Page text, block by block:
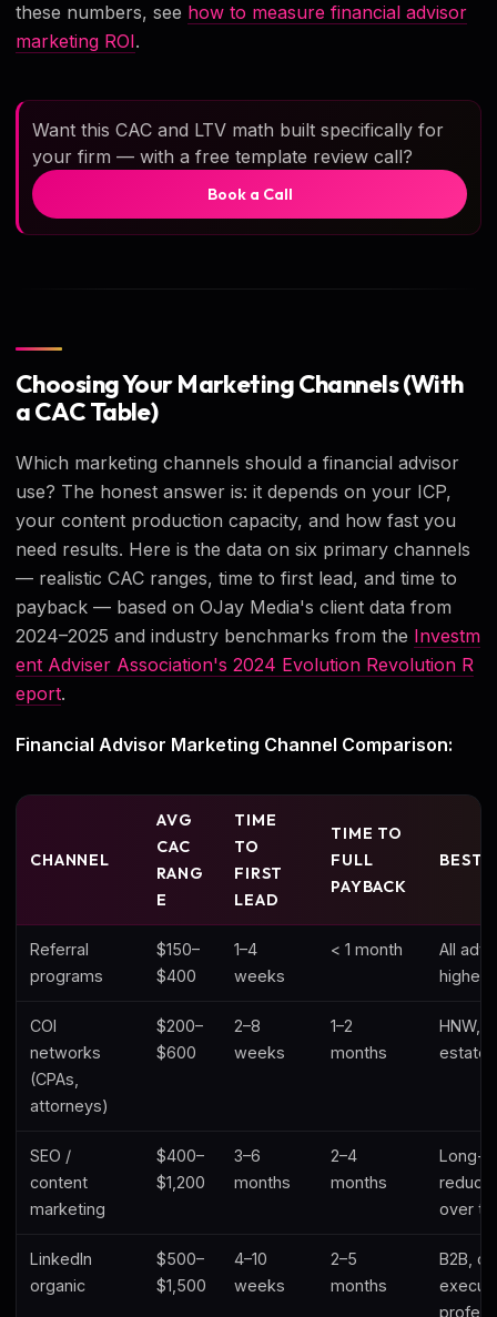
these numbers, see how to measure financial advisor
marketing ROI.
Want this CAC and LTV math built specifically for
your firm — with a free template review call?
Book a Call
Choosing Your Marketing Channels (With
a CAC Table)
Which marketing channels should a financial advisor
use? The honest answer is: it depends on your ICP,
your content production capacity, and how fast you
need results. Here is the data on six primary channels
— realistic CAC ranges, time to first lead, and time to
payback — based on OJay Media's client data from
2024–2025 and industry benchmarks from the Investm
ent Adviser Association's 2024 Evolution Revolution R
eport.
Financial Advisor Marketing Channel Comparison:
CHANNEL
AVG
CAC
RANG
E
TIME
TO
FIRST
LEAD
TIME TO
FULL
PAYBACK
BEST
Referral
programs
$150–
$400
1–4
weeks
< 1 month
All
COI
networks
(CPAs,
attorneys)
$200–
$600
2–8
weeks
1–2
months
HNW,
estate
SEO /
content
marketing
$400–
$1,200
3–6
months
2–4
months
Long-
over
LinkedIn
organic
$500–
$1,500
4–10
weeks
2–5
months
B2B,